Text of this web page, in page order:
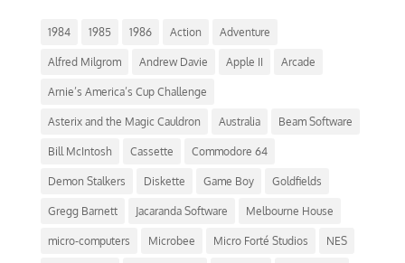
1984 1985 1986 Action Adventure
Alfred Milgrom Andrew Davie Apple II Arcade
Arnie’s America’s Cup Challenge
Asterix and the Magic Cauldron Australia Beam Software
Bill McIntosh Cassette Commodore 64
Demon Stalkers Diskette Game Boy Goldfields
Gregg Barnett Jacaranda Software Melbourne House
micro-computers Microbee Micro Forté Studios NES